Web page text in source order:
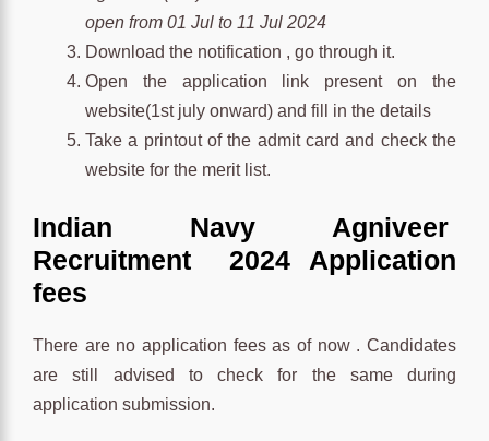
open from 01 Jul to 11 Jul 2024
Download the notification , go through it.
Open the application link present on the
website(1st july onward) and fill in the details
Take a printout of the admit card and check the
website for the merit list.
Indian Navy Agniveer
Recruitment 2024 Application
fees
There are no application fees as of now . Candidates
are still advised to check for the same during
application submission.